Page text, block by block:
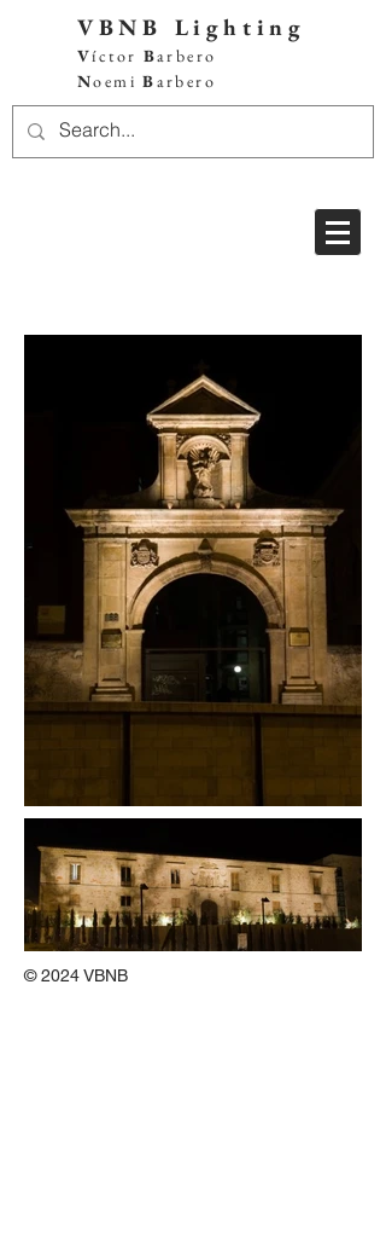
VBNB Lighting
Víctor Barbero
NoemiBarbero
© 2024 VBNB